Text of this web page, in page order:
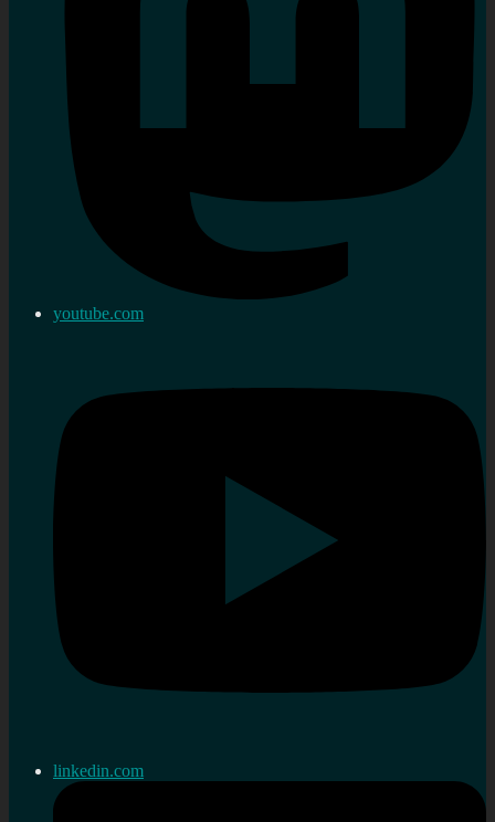
youtube.com
linkedin.com